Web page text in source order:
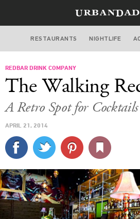
MIAMI
STYLE&
CULTURE
SPORTS
DELIVERY
SIGN UP
RESTAURANTS NIGHTLIFE
REDBAR DRINK COMPANY
The Walking
A Retro Spot for
APRIL 21, 2014